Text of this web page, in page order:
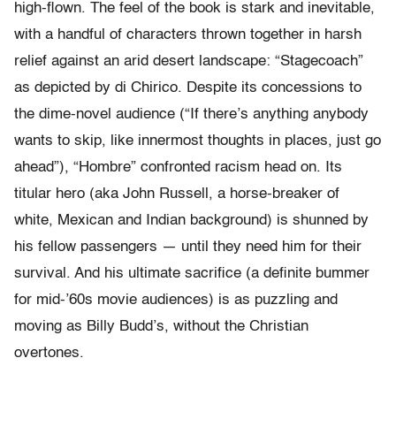
high-flown. The feel of the book is stark and inevitable,
with a handful of characters thrown together in harsh
relief against an arid desert landscape: “Stagecoach”
as depicted by di Chirico. Despite its concessions to
the dime-novel audience (“If there’s anything anybody
wants to skip, like innermost thoughts in places, just go
ahead”), “Hombre” confronted racism head on. Its
titular hero (aka John Russell, a horse-breaker of
white, Mexican and Indian background) is shunned by
his fellow passengers — until they need him for their
survival. And his ultimate sacrifice (a definite bummer
for mid-’60s movie audiences) is as puzzling and
moving as Billy Budd’s, without the Christian
overtones.